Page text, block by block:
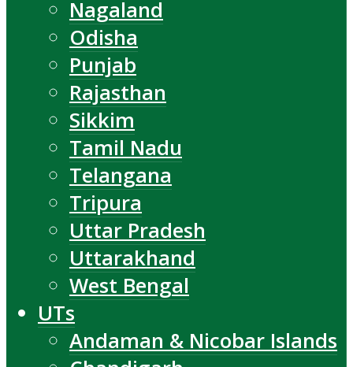
Nagaland
Odisha
Punjab
Rajasthan
Sikkim
Tamil Nadu
Telangana
Tripura
Uttar Pradesh
Uttarakhand
West Bengal
UTs
Andaman & Nicobar Islands